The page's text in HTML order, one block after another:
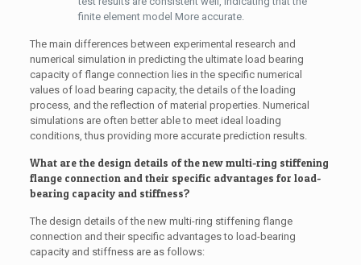
finite element model More accurate.
The main differences between experimental research and
numerical simulation in predicting the ultimate load bearing
capacity of flange connection lies in the specific numerical
values ​​of load bearing capacity, the details of the loading
process, and the reflection of material properties. Numerical
simulations are often better able to meet ideal loading
conditions, thus providing more accurate prediction results.
What are the design details of the new multi-ring stiffening
flange connection and their specific advantages for load-
bearing capacity and stiffness?
The design details of the new multi-ring stiffening flange
connection and their specific advantages to load-bearing
capacity and stiffness are as follows: